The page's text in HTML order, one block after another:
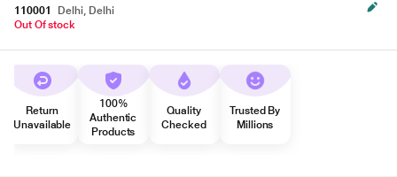
110001
Delhi, Delhi
Out Of stock
Return
Unavailable
100%
Authentic
Products
Quality
Checked
Trusted By
Millions